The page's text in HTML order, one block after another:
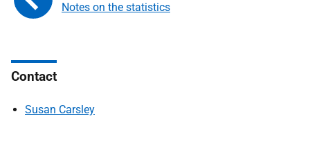
Notes on the statistics
Contact
Susan Carsley